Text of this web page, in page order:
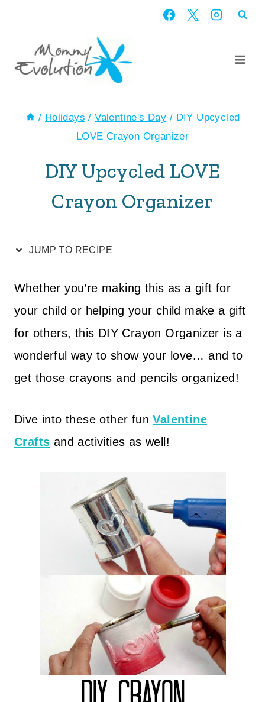
Recipe
content
/ Holidays / Valentine's Day / DIY Upcycled
LOVE Crayon Organizer
DIY Upcycled LOVE
Crayon Organizer
JUMP TO RECIPE
Whether you’re making this as a gift for
your child or helping your child make a gift
for others, this DIY Crayon Organizer is a
wonderful way to show your love… and to
get those crayons and pencils organized!
Dive into these other funValentine
Crafts and activities as well!